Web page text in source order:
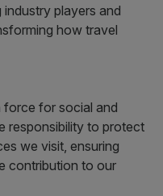
players and
how travel
force for social and
responsibility to protect
we visit, ensuring
contribution to our